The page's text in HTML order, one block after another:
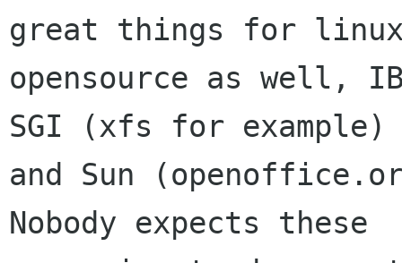
great things for linux
opensource as well,
SGI (xfs for example)
and Sun
Nobody expects these